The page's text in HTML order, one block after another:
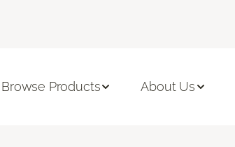
Browse Products About Us